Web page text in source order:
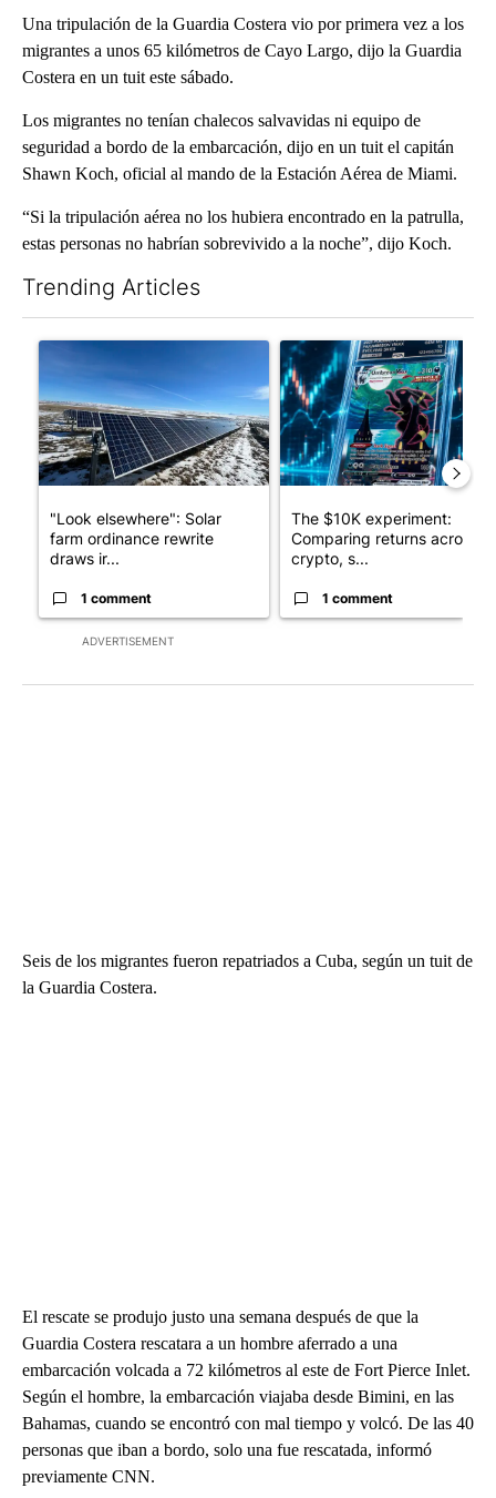
Una tripulación de la Guardia Costera vio por primera vez a los
migrantes a unos 65 kilómetros de Cayo Largo, dijo la Guardia
Costera en un tuit este sábado.
Los migrantes no tenían chalecos salvavidas ni equipo de
seguridad a bordo de la embarcación, dijo en un tuit el capitán
Shawn Koch, oficial al mando de la Estación Aérea de Miami.
“Si la tripulación aérea no los hubiera encontrado en la patrulla,
estas personas no habrían sobrevivido a la noche”, dijo Koch.
Trending Articles
ADVERTISEMENT
A trending article titled ""Look elsewhere": Solar farm
"Look elsewhere": Solar
farm ordinance rewrite
draws ir...
1 comment
A trending article titled
The $10K experiment:
Comparing returns across
crypto, s...
1 comment
Seis de los migrantes fueron repatriados a Cuba, según un tuit de
la Guardia Costera.
El rescate se produjo justo una semana después de que la
Guardia Costera rescatara a un hombre aferrado a una
embarcación volcada a 72 kilómetros al este de Fort Pierce Inlet.
Según el hombre, la embarcación viajaba desde Bimini, en las
Bahamas, cuando se encontró con mal tiempo y volcó. De las 40
personas que iban a bordo, solo una fue rescatada, informó
previamente CNN.